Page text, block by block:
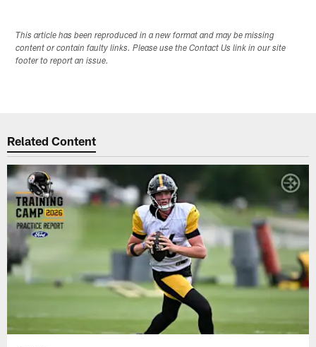
This article has been reproduced in a new format and may be missing
content or contain faulty links. Please use the Contact Us link in our site
footer to report an issue.
Related Content